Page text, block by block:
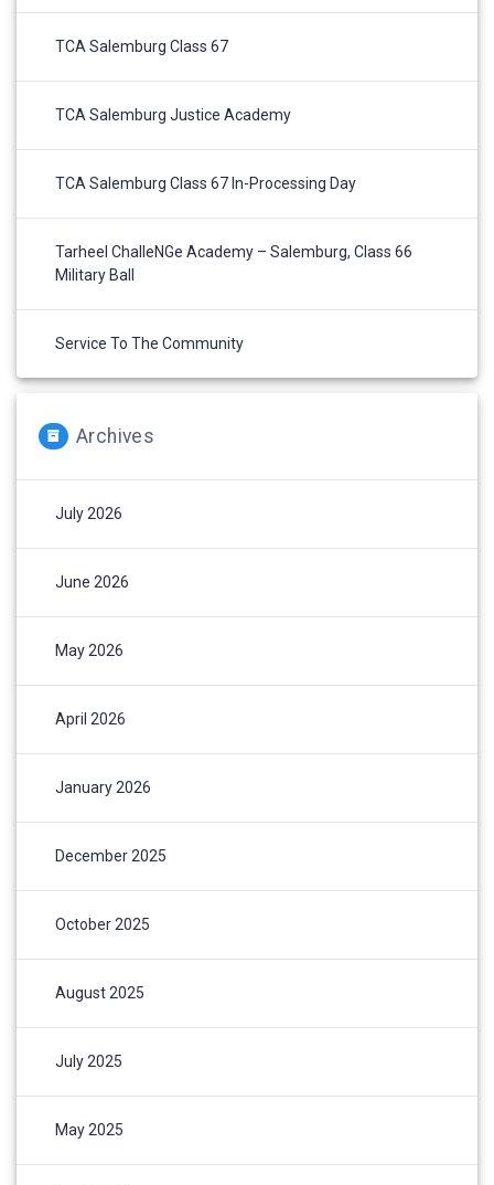
TCA Salemburg Class 67
TCA Salemburg Justice Academy
TCA Salemburg Class 67 In-Processing Day
Tarheel ChalleNGe Academy – Salemburg, Class 66
Military Ball
Service To The Community
Archives
July 2026
June 2026
May 2026
April 2026
January 2026
December 2025
October 2025
August 2025
July 2025
May 2025